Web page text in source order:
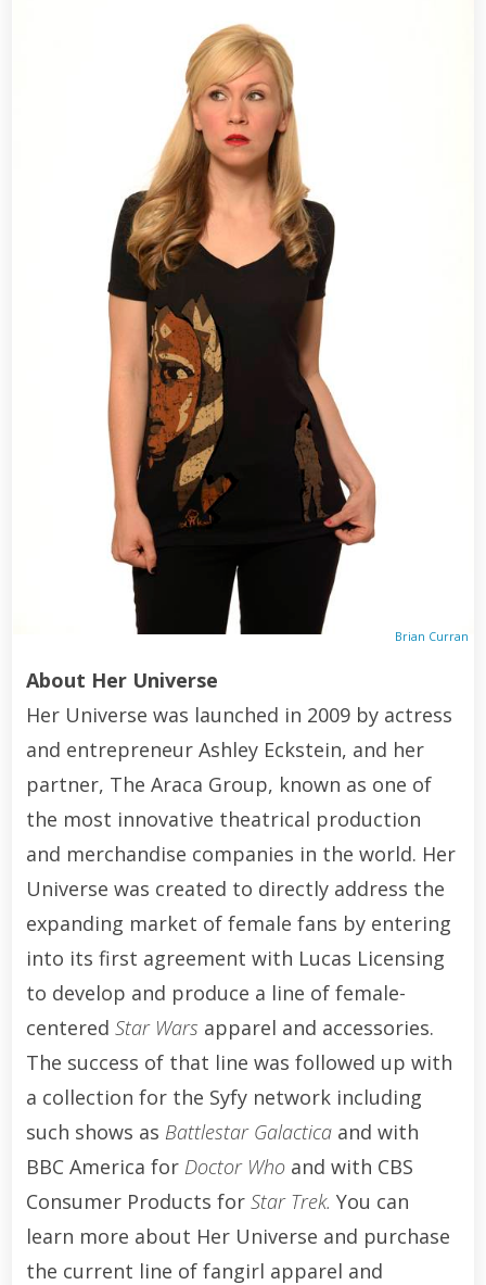
Brian Curran
About Her Universe
Her Universe was launched in 2009 by actress
and entrepreneur Ashley Eckstein, and her
partner, The Araca Group, known as one of
the most innovative theatrical production
and merchandise companies in the world. Her
Universe was created to directly address the
expanding market of female fans by entering
into its first agreement with Lucas Licensing
to develop and produce a line of female-
centered Star Wars apparel and accessories.
The success of that line was followed up with
a collection for the Syfy network including
such shows as Battlestar Galacticaand with
BBC America for Doctor Who and with CBS
Consumer Products for Star Trek. You can
learn more about Her Universe and purchase
the current line of fangirl apparel and